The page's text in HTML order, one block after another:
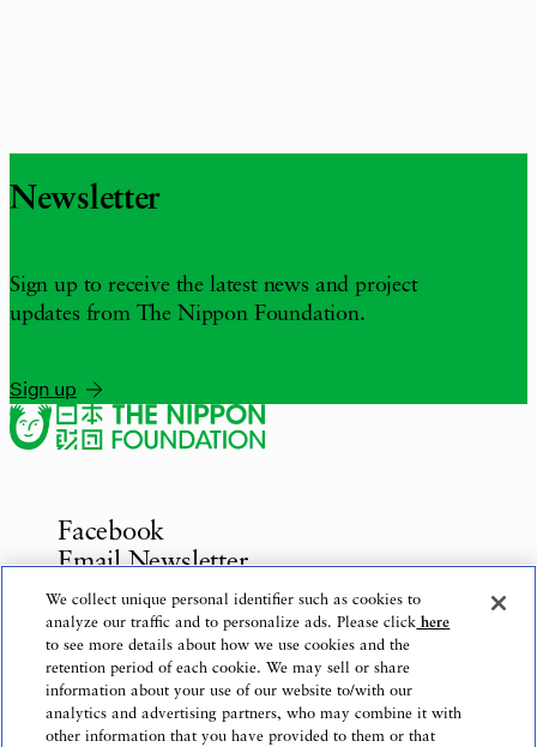
Newsletter
Sign up to receive the latest news and project
updates from The Nippon Foundation.
Sign up
Facebook
Email Newsletter
Inquiries
Privacy Policy
Use of This Website
We collect unique personal identifier such as cookies to
analyze our traffic and to personalize ads. Please click here
to see more details about how we use cookies and the
retention period of each cookie. We may sell or share
information about your use of our website to/with our
analytics and advertising partners, who may combine it with
other information that you have provided to them or that